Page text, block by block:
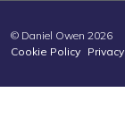
© Daniel Owen 2026
Cookie Policy